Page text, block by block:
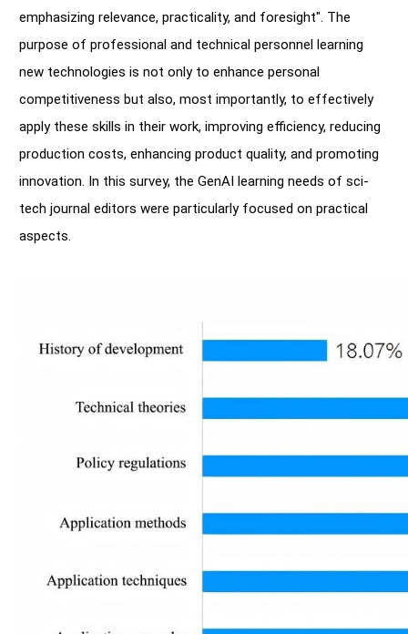
emphasizing relevance, practicality, and foresight". The
purpose of professional and technical personnel learning
new technologies is not only to enhance personal
competitiveness but also, most importantly, to effectively
apply these skills in their work, improving efficiency, reducing
production costs, enhancing product quality, and promoting
innovation. In this survey, the GenAI learning needs of sci-
tech journal editors were particularly focused on practical
aspects.